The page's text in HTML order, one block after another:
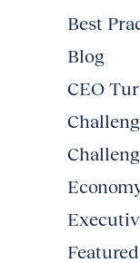
Best
Blog
CEO
Featured